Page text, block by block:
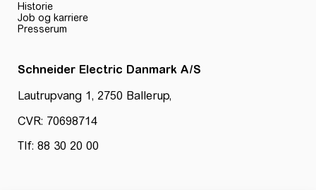
Historie
Job og karriere
Presserum
Schneider Electric Danmark A/S
Lautrupvang 1, 2750 Ballerup,
CVR: 70698714
Tlf: 88 30 20 00